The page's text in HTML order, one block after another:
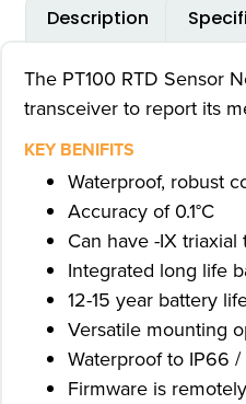
Description
The PT100 RTD Sensor
transceiver to report its
KEY BENIFITS
Waterproof, robust
Accuracy of 0.1°C
Can have -IX
Integrated long life
12-15 year battery
Versatile mounting
Waterproof to IP66
Firmware is